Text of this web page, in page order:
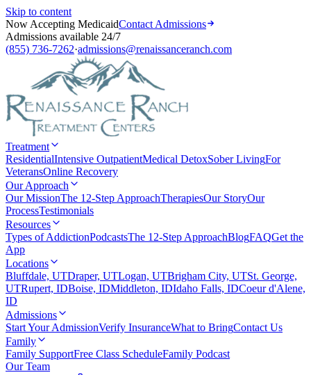
Skip to content
Now Accepting MedicaidContact Admissions
Admissions available 24/7
(855) 736-7262·admissions@renaissanceranch.com
Treatment
ResidentialIntensive OutpatientMedical DetoxSober LivingFor
VeteransOnline Recovery
Our Approach
Our MissionThe 12-Step ApproachTherapiesOur StoryOur
ProcessTestimonials
Resources
Types of AddictionPodcastsThe 12-Step ApproachBlogFAQGet the
App
Locations
Bluffdale, UTDraper, UTLogan, UTBrigham City, UTSt. George,
UTRupert, IDBoise, IDMiddleton, IDIdaho Falls, IDCoeur d'Alene,
ID
Admissions
Start Your AdmissionVerify InsuranceWhat to BringContact Us
Family
Family SupportFree Class ScheduleFamily Podcast
Our Team